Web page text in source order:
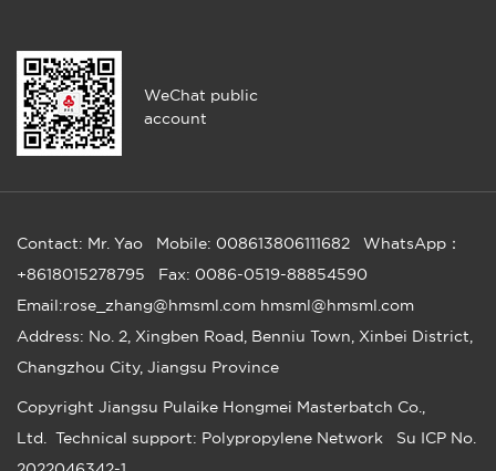
WeChat public
account
Contact: Mr. Yao Mobile: 008613806111682
WhatsApp：
+8618015278795
Fax: 0086-0519-88854590
Email:rose_zhang@hmsml.com hmsml@hmsml.com
Address: No. 2, Xingben Road, Benniu Town, Xinbei District,
Changzhou City, Jiangsu Province
Copyright Jiangsu Pulaike Hongmei Masterbatch Co.,
Ltd.
Technical support: Polypropylene Network
Su ICP No.